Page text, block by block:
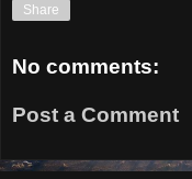
Share
No comments:
Post a Comment